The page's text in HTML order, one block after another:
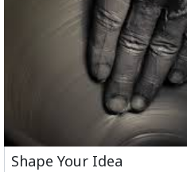
Shape Your Idea